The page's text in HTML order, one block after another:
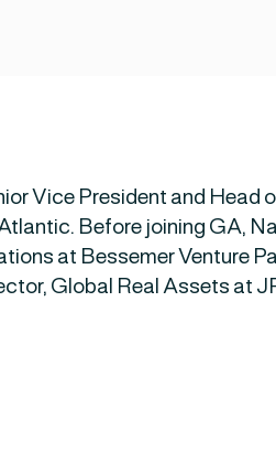
Vice President and Head
Before joining GA,
at Bessemer Venture
Global Real Assets at